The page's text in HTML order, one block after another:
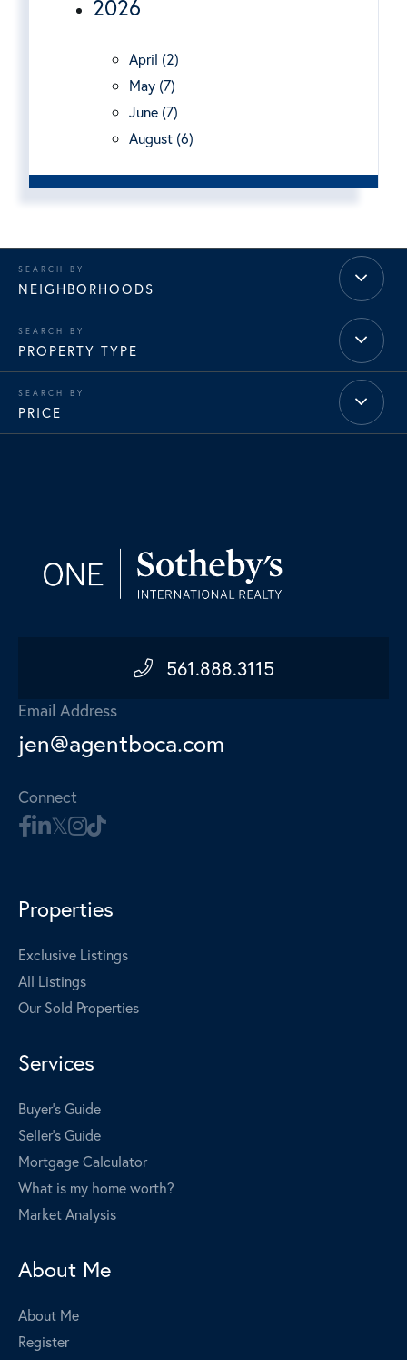
2026
April (2)
May (7)
June (7)
August (6)
NEIGHBORHOODS
PROPERTY TYPE
PRICE
561.888.3115
Email Address
jen@agentboca.com
Connect
Properties
Exclusive Listings
All Listings
Our Sold Properties
Services
Buyer's Guide
Seller's Guide
Mortgage Calculator
What is my home worth?
Market Analysis
About Me
About Me
Register